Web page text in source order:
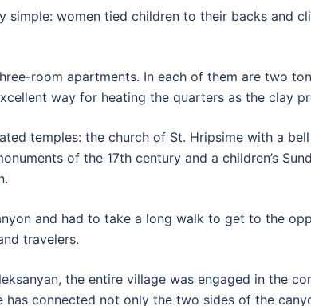
simple: women tied children to their backs and
room apartments. In each of them are two
way for heating the quarters as the clay
temples: the church of St. Hripsime with a
of the 17th century and a children’s
and had to take a long walk to get to the
travelers.
the entire village was engaged in the
connected not only the two sides of the